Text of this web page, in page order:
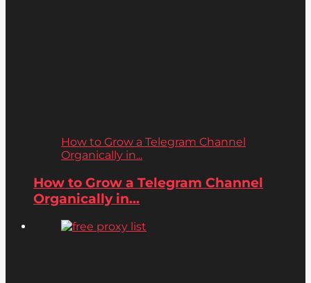
How to Grow a Telegram Channel
Organically in...
How to Grow a Telegram Channel
Organically in...